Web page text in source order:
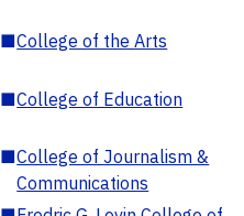
■College of the Arts
■College of Education
■College of Journalism &
Communications